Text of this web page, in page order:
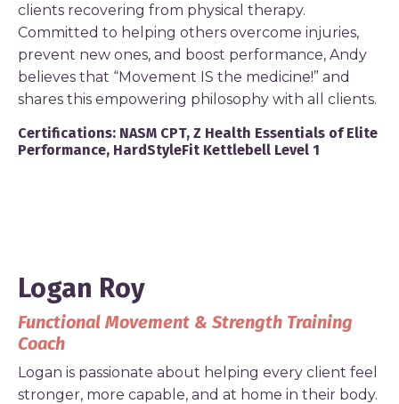
clients recovering from physical therapy.
Committed to helping others overcome injuries,
prevent new ones, and boost performance, Andy
believes that “Movement IS the medicine!” and
shares this empowering philosophy with all clients.
Certifications: NASM CPT, Z Health Essentials of Elite
Performance, HardStyleFit Kettlebell Level 1
Logan Roy
Functional Movement & Strength Training
Coach
Logan is passionate about helping every client feel
stronger, more capable, and at home in their body.